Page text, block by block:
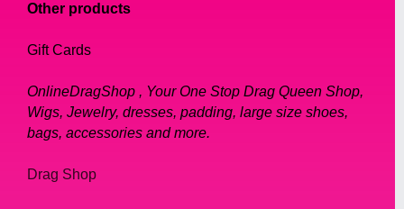
Other products
Gift Cards
OnlineDragShop , Your One Stop Drag Queen Shop,
Wigs, Jewelry, dresses, padding, large size shoes,
bags, accessories and more.
Drag Shop